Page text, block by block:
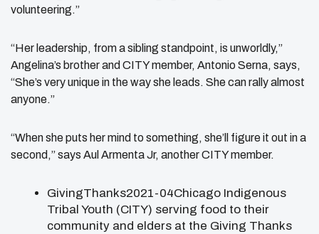
volunteering.”
“Her leadership, from a sibling standpoint, is unworldly,”
Angelina’s brother and CITY member, Antonio Serna, says,
“She’s very unique in the way she leads. She can rally almost
anyone.”
“When she puts her mind to something, she’ll figure it out in a
second,” says Aul Armenta Jr, another CITY member.
GivingThanks2021-04Chicago Indigenous
Tribal Youth (CITY) serving food to their
community and elders at the Giving Thanks